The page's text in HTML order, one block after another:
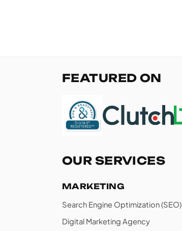
FEATURED ON
OUR SERVICES
MARKETING
Search Engine Optimization (SEO)
Digital Marketing Agency